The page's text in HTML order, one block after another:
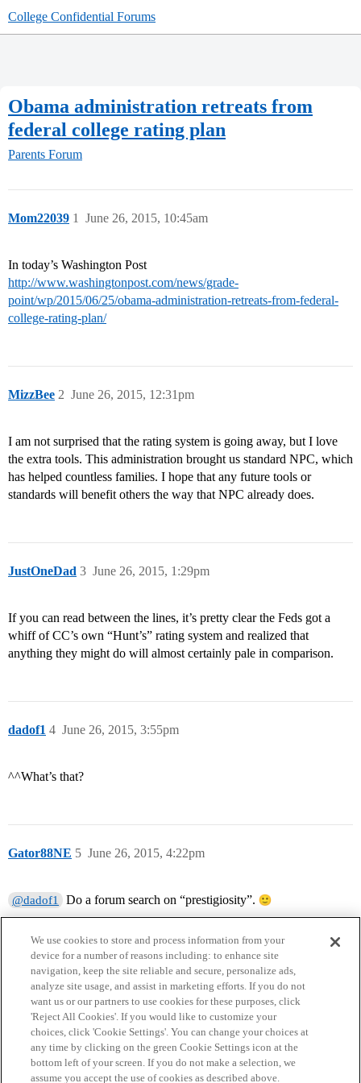
College Confidential Forums
Obama administration retreats from
federal college rating plan
Parents Forum
Mom22039 June 26, 2015, 10:45am
1
In today’s Washington Post
http://www.washingtonpost.com/news/grade-
point/wp/2015/06/25/obama-administration-retreats-from-federal-
college-rating-plan/
MizzBee June 26, 2015, 12:31pm
2
I am not surprised that the rating system is going away, but I love
the extra tools. This administration brought us standard NPC, which
has helped countless families. I hope that any future tools or
standards will benefit others the way that NPC already does.
JustOneDad June 26, 2015, 1:29pm
3
If you can read between the lines, it’s pretty clear the Feds got a
whiff of CC’s own “Hunt’s” rating system and realized that
anything they might do will almost certainly pale in comparison.
dadof1 June 26, 2015, 3:55pm
4
^^What’s that?
Gator88NE June 26, 2015, 4:22pm
5
@dadof1 Do a forum search on “prestigiosity”.
Home Categories Guidelines Terms of Service
Privacy Policy
We use cookies to store and process information from your
device for a number of reasons including: to enhance site
navigation, keep the site reliable and secure, personalize ads,
analyze site usage, and assist in marketing efforts. If you do not
want us or our partners to use cookies for these purposes, click
'Reject All Cookies'. If you would like to customize your
choices, click 'Cookie Settings'. You can change your choices at
any time by clicking on the green Cookie Settings icon at the
bottom left of your screen. If you do not make a selection, we
assume you accept the use of cookies as described above.